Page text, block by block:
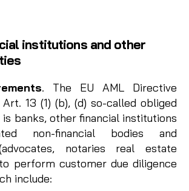
institutions and other
. The EU AML Directive
13 (1) (b), (d) so-called obliged
banks, other financial institutions
non-financial bodies and
notaries real estate
perform customer due diligence
include: